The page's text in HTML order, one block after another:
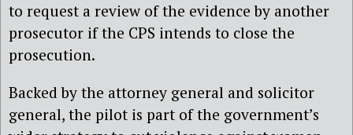
to request a review of the evidence by another
prosecutor if the CPS intends to close the
prosecution.
Backed by the attorney general and solicitor
general, the pilot is part of the government’s